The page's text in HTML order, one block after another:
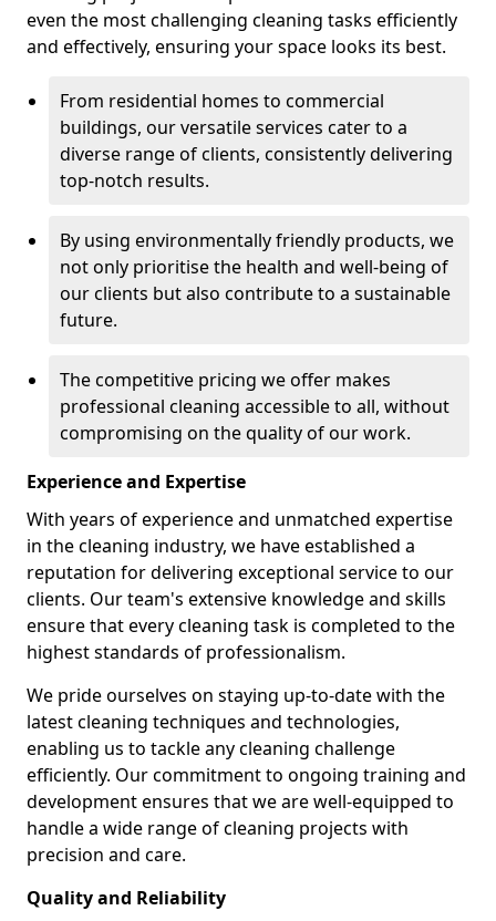
even the most challenging cleaning tasks efficiently
and effectively, ensuring your space looks its best.
From residential homes to commercial
buildings, our versatile services cater to a
diverse range of clients, consistently delivering
top-notch results.
By using environmentally friendly products, we
not only prioritise the health and well-being of
our clients but also contribute to a sustainable
future.
The competitive pricing we offer makes
professional cleaning accessible to all, without
compromising on the quality of our work.
Experience and Expertise
With years of experience and unmatched expertise
in the cleaning industry, we have established a
reputation for delivering exceptional service to our
clients. Our team's extensive knowledge and skills
ensure that every cleaning task is completed to the
highest standards of professionalism.
We pride ourselves on staying up-to-date with the
latest cleaning techniques and technologies,
enabling us to tackle any cleaning challenge
efficiently. Our commitment to ongoing training and
development ensures that we are well-equipped to
handle a wide range of cleaning projects with
precision and care.
Quality and Reliability